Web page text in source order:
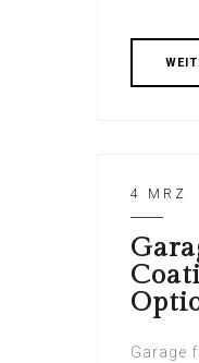
4 MRZ
Garage